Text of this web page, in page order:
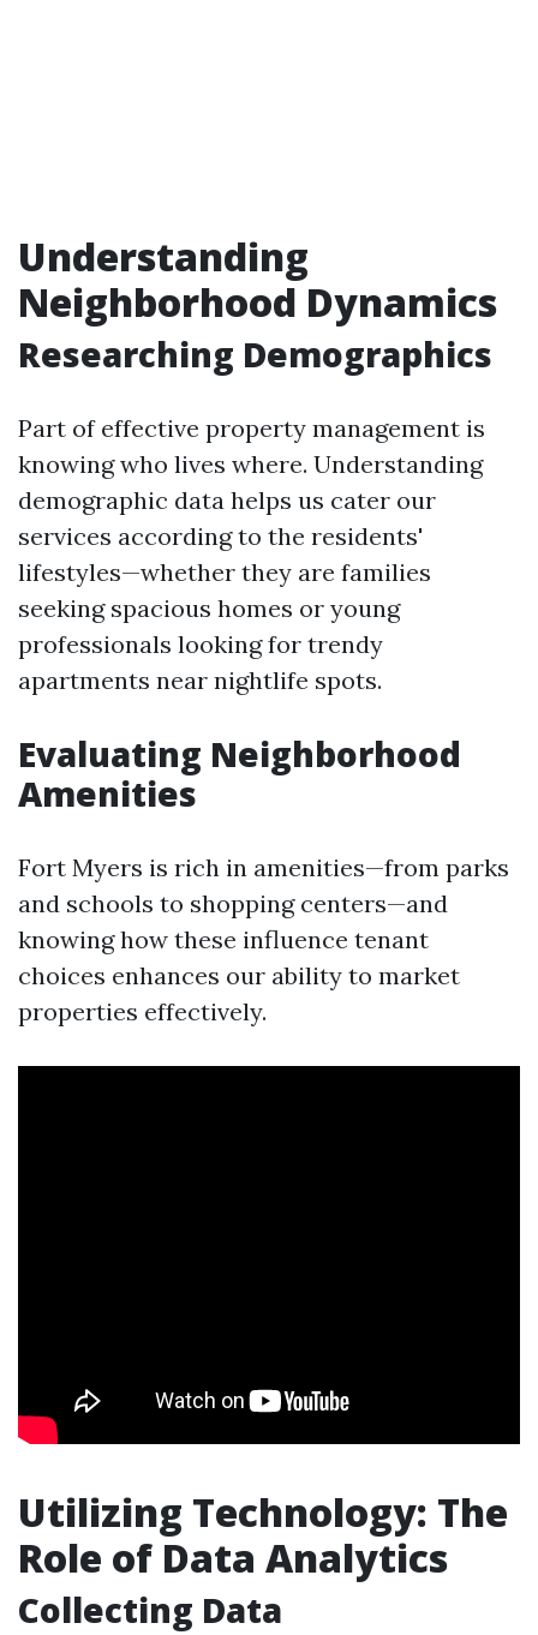
Understanding
Neighborhood Dynamics
Researching Demographics
Part of effective property management is
knowing who lives where. Understanding
demographic data helps us cater our
services according to the residents'
lifestyles—whether they are families
seeking spacious homes or young
professionals looking for trendy
apartments near nightlife spots.
Evaluating Neighborhood
Amenities
Fort Myers is rich in amenities—from parks
and schools to shopping centers—and
knowing how these influence tenant
choices enhances our ability to market
properties effectively.
Utilizing Technology: The
Role of Data Analytics
Collecting Data